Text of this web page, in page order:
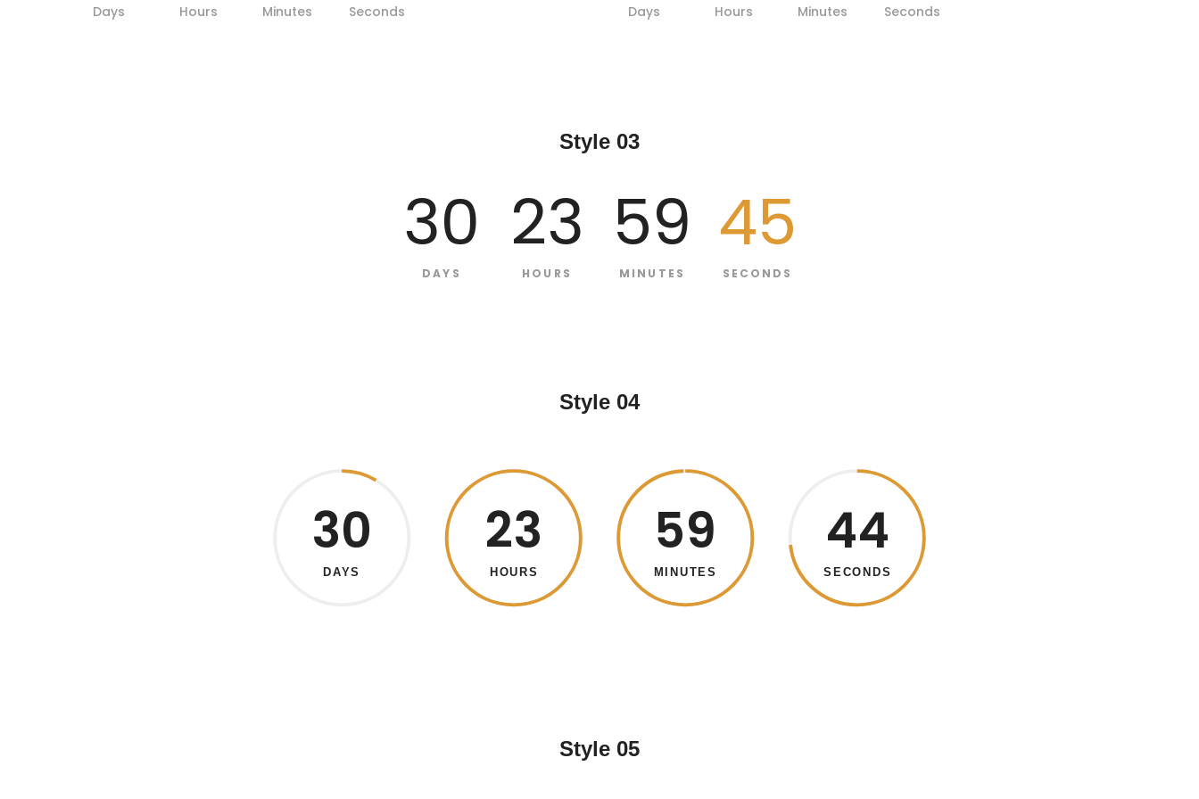
Days Hours Minutes Seconds Days Hours Minutes Seconds
Style 03
30
DAYS
23
HOURS
59
MINUTES
44
SECONDS
Style 04
30
DAYS
23
HOURS
59
MINUTES
43
SECONDS
Style 05